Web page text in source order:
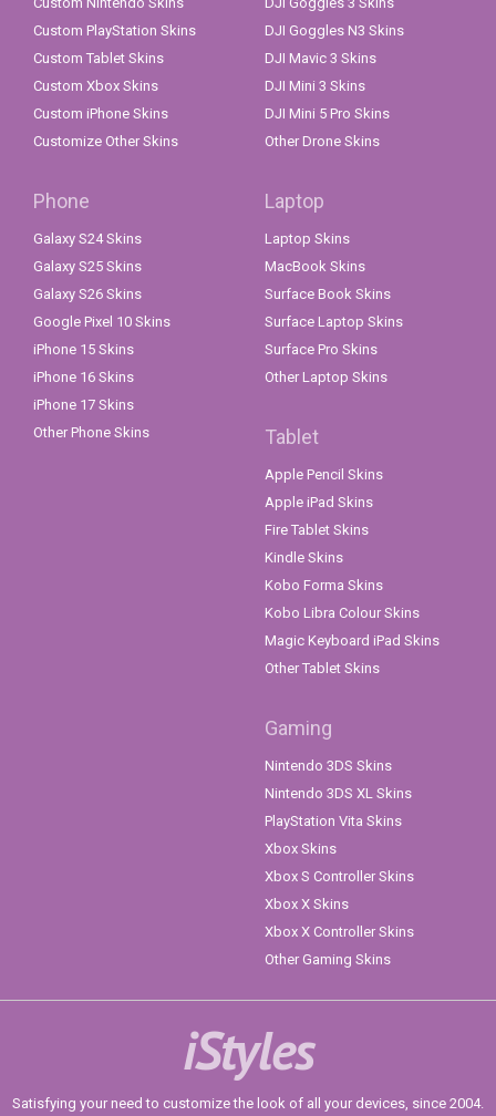
Custom PlayStation Skins
Custom Tablet Skins
Custom Xbox Skins
Custom iPhone Skins
Customize Other Skins
DJI Goggles N3 Skins
DJI Mavic 3 Skins
DJI Mini 3 Skins
DJI Mini 5 Pro Skins
Other Drone Skins
Phone
Galaxy S24 Skins
Galaxy S25 Skins
Galaxy S26 Skins
Google Pixel 10 Skins
iPhone 15 Skins
iPhone 16 Skins
iPhone 17 Skins
Other Phone Skins
Laptop
Laptop Skins
MacBook Skins
Surface Book Skins
Surface Laptop Skins
Surface Pro Skins
Other Laptop Skins
Tablet
Apple Pencil Skins
Apple iPad Skins
Fire Tablet Skins
Kindle Skins
Kobo Forma Skins
Kobo Libra Colour Skins
Magic Keyboard iPad Skins
Other Tablet Skins
Gaming
Nintendo 3DS Skins
Nintendo 3DS XL Skins
PlayStation Vita Skins
Xbox Skins
Xbox S Controller Skins
Xbox X Skins
Xbox X Controller Skins
Other Gaming Skins
iStyles
Satisfying your need to customize the look of all your devices, since 2004.